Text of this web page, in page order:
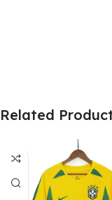
Related